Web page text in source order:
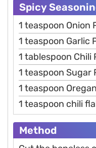
Spicy
1 teaspoon Onion
1 teaspoon Garlic
1 tablespoon Chili
1 teaspoon Sugar
1 teaspoon
1 teaspoon chili
Method